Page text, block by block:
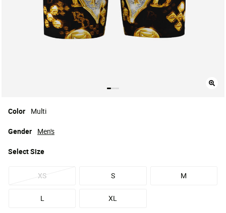
Color Multi
SelectSize
XS S M
L XL
Gender Men's